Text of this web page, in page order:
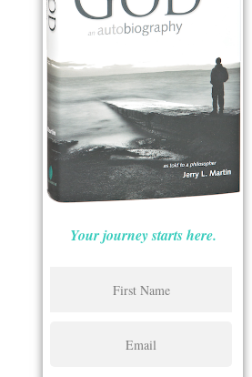
Your journey starts here.